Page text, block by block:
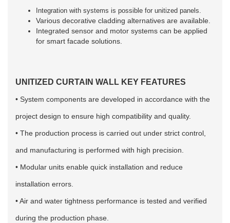
Integration with systems is possible for unitized panels.
Various decorative cladding alternatives are available.
Integrated sensor and motor systems can be applied
for smart facade solutions.
UNITIZED CURTAIN WALL KEY FEATURES
• System components are developed in accordance with the
project design to ensure high compatibility and quality.
• The production process is carried out under strict control,
and manufacturing is performed with high precision.
• Modular units enable quick installation and reduce
installation errors.
• Air and water tightness performance is tested and verified
during the production phase.